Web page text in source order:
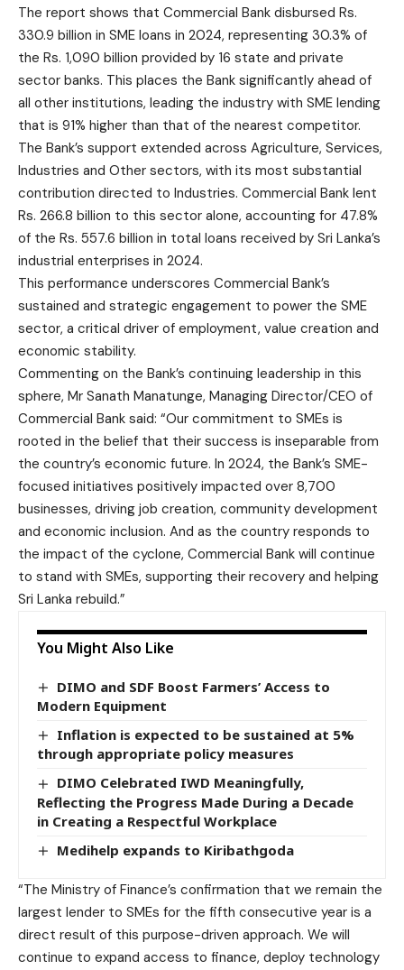
The report shows that Commercial Bank disbursed Rs.
330.9 billion in SME loans in 2024, representing 30.3% of
the Rs. 1,090 billion provided by 16 state and private
sector banks. This places the Bank significantly ahead of
all other institutions, leading the industry with SME lending
that is 91% higher than that of the nearest competitor.
The Bank’s support extended across Agriculture, Services,
Industries and Other sectors, with its most substantial
contribution directed to Industries. Commercial Bank lent
Rs. 266.8 billion to this sector alone, accounting for 47.8%
of the Rs. 557.6 billion in total loans received by Sri Lanka’s
industrial enterprises in 2024.
This performance underscores Commercial Bank’s
sustained and strategic engagement to power the SME
sector, a critical driver of employment, value creation and
economic stability.
Commenting on the Bank’s continuing leadership in this
sphere, Mr Sanath Manatunge, Managing Director/CEO of
Commercial Bank said: “Our commitment to SMEs is
rooted in the belief that their success is inseparable from
the country’s economic future. In 2024, the Bank’s SME-
focused initiatives positively impacted over 8,700
businesses, driving job creation, community development
and economic inclusion. And as the country responds to
the impact of the cyclone, Commercial Bank will continue
to stand with SMEs, supporting their recovery and helping
Sri Lanka rebuild.”
You Might Also Like
DIMO and SDF Boost Farmers’ Access to
Modern Equipment
Inflation is expected to be sustained at 5%
through appropriate policy measures
DIMO Celebrated IWD Meaningfully,
Reflecting the Progress Made During a Decade
in Creating a Respectful Workplace
Medihelp expands to Kiribathgoda
“The Ministry of Finance’s confirmation that we remain the
largest lender to SMEs for the fifth consecutive year is a
direct result of this purpose-driven approach. We will
continue to expand access to finance, deploy technology